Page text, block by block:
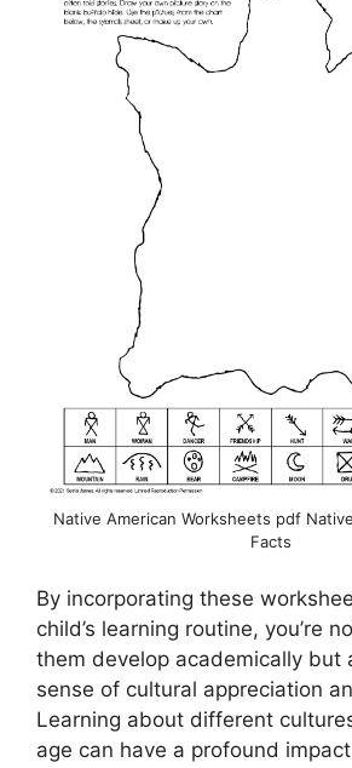
Native American Worksheets pdf
Facts
By incorporating these
child’s learning routine, you’re
them develop academically but
sense of cultural appreciation
Learning about different
age can have a profound impact